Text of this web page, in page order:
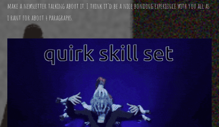
make a newsletter talking about it. I think it’d be a nice bonding experience with you all as
i rant for about 4 paragraphs.